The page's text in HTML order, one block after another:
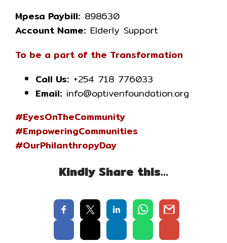
Mpesa Paybill: 898630
Account Name: Elderly Support
To be a part of the Transformation
Call Us: +254 718 776033
Email: info@optivenfoundation.org
#EyesOnTheCommunity
#EmpoweringCommunities
#OurPhilanthropyDay
Kindly Share this…